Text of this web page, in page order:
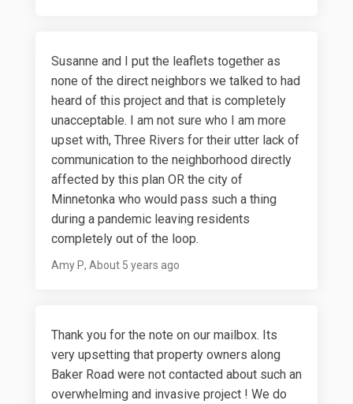
Susanne and I put the leaflets together as
none of the direct neighbors we talked to had
heard of this project and that is completely
unacceptable. I am not sure who I am more
upset with, Three Rivers for their utter lack of
communication to the neighborhood directly
affected by this plan OR the city of
Minnetonka who would pass such a thing
during a pandemic leaving residents
completely out of the loop.
Amy P About 5 years ago
Thank you for the note on our mailbox. Its
very upsetting that property owners along
Baker Road were not contacted about such an
overwhelming and invasive project ! We do